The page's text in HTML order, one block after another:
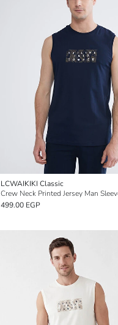
LCWAIKIKI Classic
499.00 EGP